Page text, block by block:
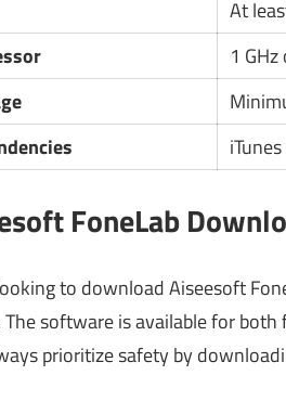
At
1
FoneLab
to download Aiseesoft
The software is available for
prioritize safety by